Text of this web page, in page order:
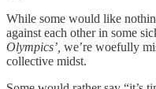
While some would like
against each other in some
Olympics’, we’re woefully
collective midst.